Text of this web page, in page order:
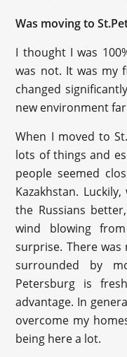
Was moving to
I thought I was
was not. It was my
changed
new environment
When I moved to
lots of things and
people seemed
Kazakhstan.
the Russians
wind blowing
surprise. There
surrounded by
Petersburg is
advantage. In
overcome my
being here a lot.